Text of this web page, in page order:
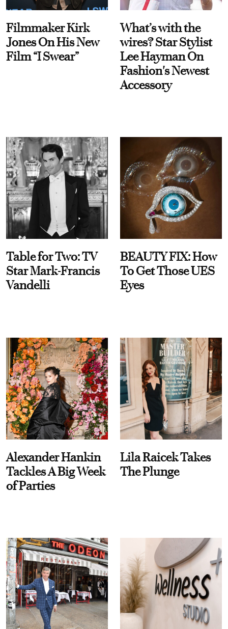
Filmmaker Kirk
Jones On His New
Film “I Swear”
What’s with the
wires? Star Stylist
Lee Hayman On
Fashion's Newest
Accessory
Table for Two: TV
Star Mark-Francis
Vandelli
BEAUTY FIX: How
To Get Those UES
Eyes
Alexander Hankin
Tackles A Big Week
of Parties
Lila Raicek Takes
The Plunge